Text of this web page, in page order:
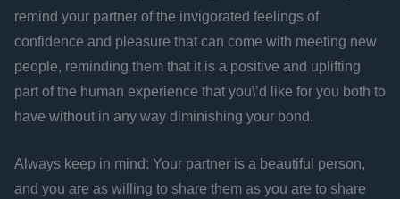
remind your partner of the invigorated feelings of
confidence and pleasure that can come with meeting new
people, reminding them that it is a positive and uplifting
part of the human experience that you\’d like for you both to
have without in any way diminishing your bond.
Always keep in mind: Your partner is a beautiful person,
and you are as willing to share them as you are to share